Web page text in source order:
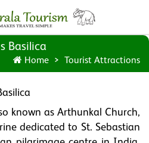
Basilica
Home Tourist Attractions
known as Arthunkal Church,
dedicated to St. Sebastian